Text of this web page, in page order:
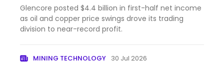
Glencore posted $4.4 billion in first-half net income
as oil and copper price swings drove its trading
division to near-record profit.
MINING TECHNOLOGY 30 Jul 2026